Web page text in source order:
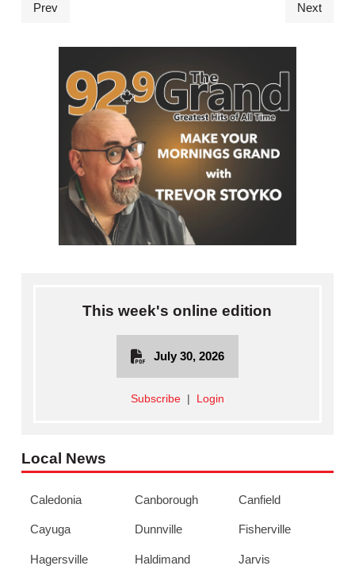
Prev Next
This week's online edition
July 30, 2026
Subscribe| Login
Local News
Caledonia Canborough Canfield
Cayuga Dunnville Fisherville
Hagersville Haldimand Jarvis